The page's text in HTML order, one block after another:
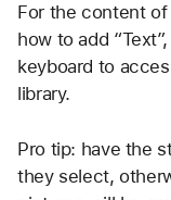
For the content
how to add
keyboard to
library.
Pro tip: have the
they select,